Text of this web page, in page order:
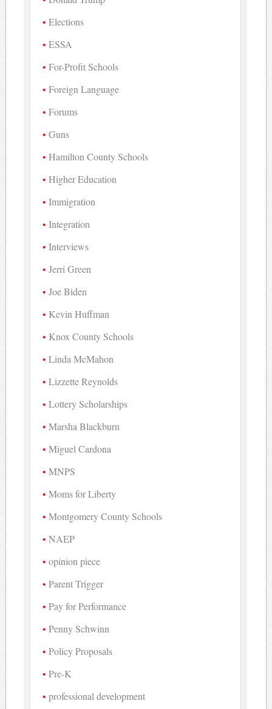
Elections
ESSA
For-Profit Schools
Foreign Language
Forums
Guns
Hamilton County Schools
Higher Education
Immigration
Integration
Interviews
Jerri Green
Joe Biden
Kevin Huffman
Knox County Schools
Linda McMahon
Lizzette Reynolds
Lottery Scholarships
Marsha Blackburn
Miguel Cardona
MNPS
Moms for Liberty
Montgomery County Schools
NAEP
opinion piece
Parent Trigger
Pay for Performance
Penny Schwinn
Policy Proposals
Pre-K
professional development